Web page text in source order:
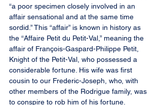
“a poor specimen closely involved in an
affair sensational and at the same time
sordid.” This “affair” is known in history as
the “Affaire Petit du Petit-Val,” meaning the
affair of François-Gaspard-Philippe Petit,
Knight of the Petit-Val, who possessed a
considerable fortune. His wife was first
cousin to our Frederic-Joseph, who, with
other members of the Rodrigue family, was
to conspire to rob him of his fortune.